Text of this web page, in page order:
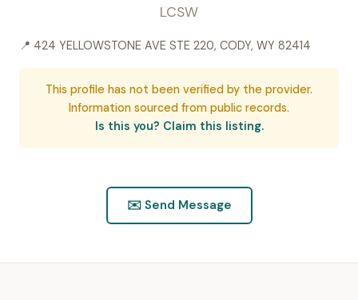
LCSW
📍 424 YELLOWSTONE AVE STE 220, CODY, WY 82414
This profile has not been verified by the provider.
Information sourced from public records.
Is this you? Claim this listing.
✉️ Send Message